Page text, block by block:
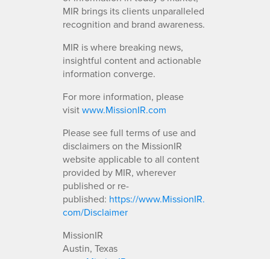
MIR brings its clients unparalleled
recognition and brand awareness.
MIR is where breaking news,
insightful content and actionable
information converge.
For more information, please
visitwww.MissionIR.com
Please see full terms of use and
disclaimers on the MissionIR
website applicable to all content
provided by MIR, wherever
published or re-
published: https://www.MissionIR.
com/Disclaimer
MissionIR
Austin, Texas